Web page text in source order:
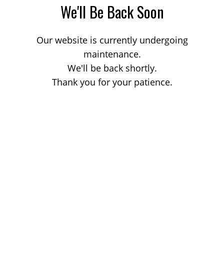
We'll Be Back Soon
Our website is currently undergoing
maintenance.
We'll be back shortly.
Thank you for your patience.